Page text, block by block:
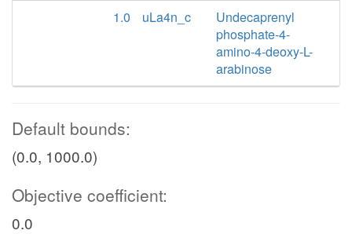
1.0
uLa4n_c
Undecaprenyl
phosphate-4-
amino-4-deoxy-L-
arabinose
Default bounds:
(0.0, 1000.0)
Objective coefficient:
0.0